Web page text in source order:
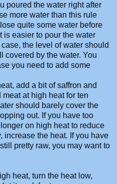
poured the water right after
more water than this rule
quite some water before
is easier to pour the water
the level of water should
covered by the water. You
you need to add some
add a bit of saffron and
at high heat for ten
should barely cover the
out. If you have too
on high heat to reduce
increase the heat. If you have
pretty raw, you may want to
heat, turn the heat low,